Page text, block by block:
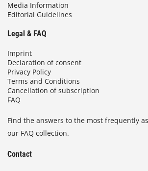
Media Information
Editorial Guidelines
Legal & FAQ
Imprint
Declaration of consent
Privacy Policy
Terms and Conditions
Cancellation of subscription
FAQ
Find the answers to the most frequently
our FAQ collection.
Contact